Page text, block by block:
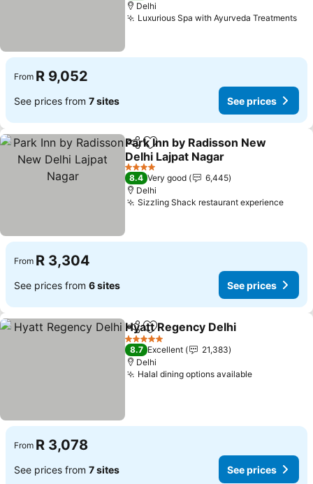
Delhi
Luxurious Spa with Ayurveda Treatments
From R 9,052
See prices from 7 sites See prices
ShareAdd to favorites
Park Inn by Radisson New
Delhi Lajpat Nagar
4 Stars
8.4 Very good
6,445
Delhi
Sizzling Shack restaurant experience
From R 3,304
See prices from 6 sites See prices
ShareAdd to favorites
Hyatt Regency Delhi
5 Stars
8.7 Excellent
21,383
Delhi
Halal dining options available
From R 3,078
See prices from 7 sites See prices